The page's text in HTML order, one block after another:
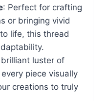
: Perfect for crafting
or bringing vivid
life, this thread
luster of
piece visually
creations to truly